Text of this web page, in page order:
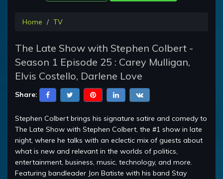
Home TV
The Late Show with Stephen Colbert -
Season 1 Episode 25 : Carey Mulligan,
Elvis Costello, Darlene Love
Share:
Stephen Colbert brings his signature satire and comedy to
The Late Show with Stephen Colbert, the #1 show in late
night, where he talks with an eclectic mix of guests about
what is new and relevant in the worlds of politics,
entertainment, business, music, technology, and more.
Featuring bandleader Jon Batiste with his band Stay